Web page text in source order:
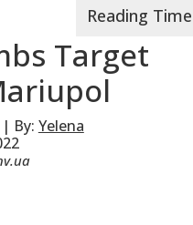
Target
By: Yelena